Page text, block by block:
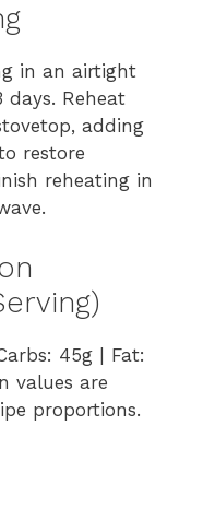
in an airtight
Reheat
adding
restore
reheating in
45g | Fat:
values are
proportions.